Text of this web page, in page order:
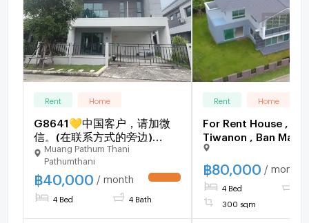
Rent Home
G8641💛中国客户，请加微
信。(在联系方式的旁边)
🅵🅾🆁 🆁🅴🅽🆃 CENTRO
Donmueang-
Chaengwattana🅻🅸🅽🅴 ❤️
💜@condopremium💜❤️
Ready to move in ⬛🟨 📞
065 695 3645🟨⬛
Muang Pathum Thani
Pathumthani
฿ 40,000 / month
4 Bed 4 Bath
Rent Home
For Rent House ,
Tiwanon , Ban Mai ,
Pathum Thani ,
Thani , CX-137211
chat with us ADD
@connexproperty
฿80,000 / month
4 Bed
300 sqm